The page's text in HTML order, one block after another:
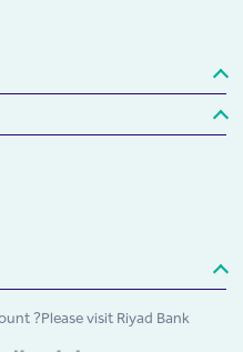
?Please visit Riyad Bank